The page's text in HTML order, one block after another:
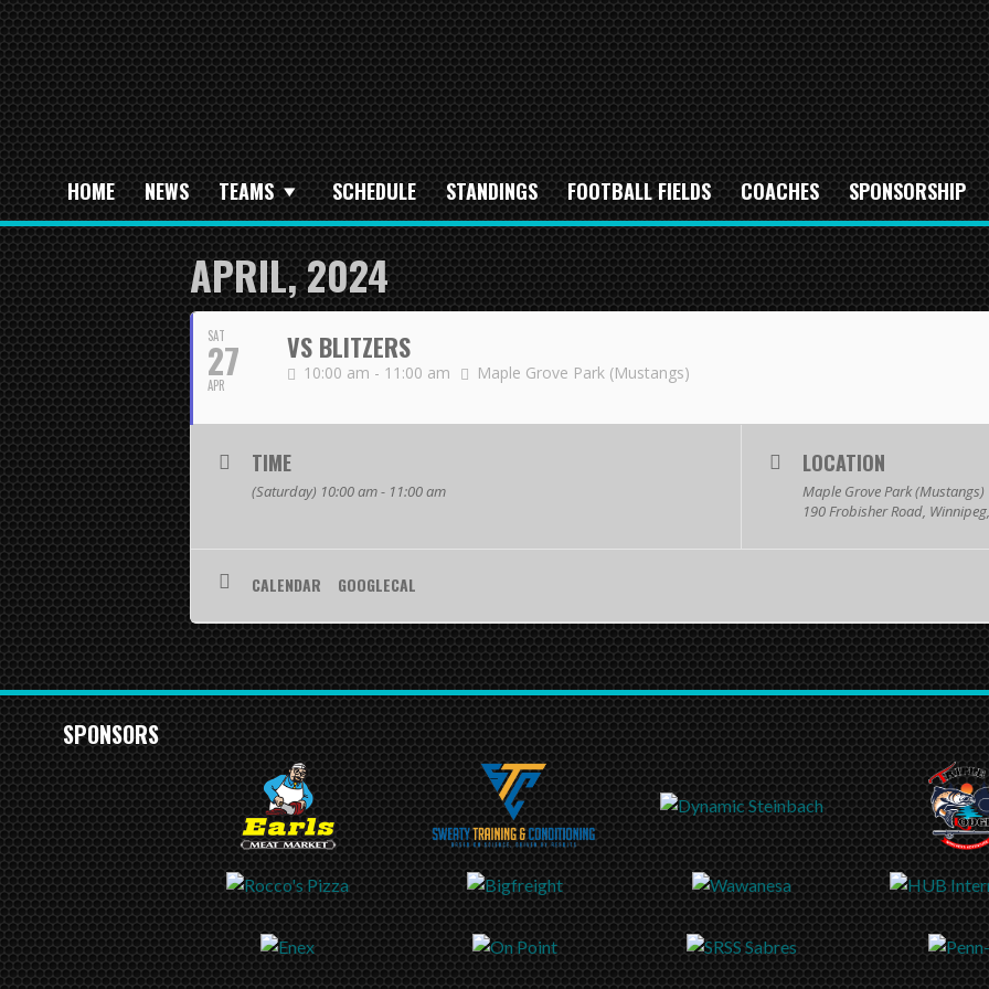
HOME NEWS TEAMS SCHEDULE STANDINGS FOOTBALL FIELDS COACHES SPONSORSHIP
APRIL, 2024
SAT
27
APR
VS BLITZERS
10:00 am - 11:00 am Maple Grove Park (Mustangs)
TIME
(Saturday) 10:00 am - 11:00 am
LOCATION
Maple Grove Park (Mustangs)
190 Frobisher Road,
CALENDAR GOOGLECAL
SPONSORS